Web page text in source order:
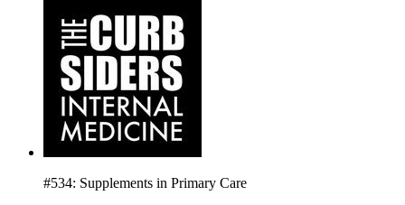
#534: Supplements in Primary Care